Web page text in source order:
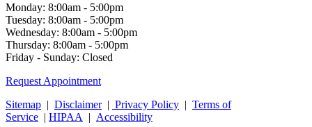
Monday: 8:00am - 5:00pm
Tuesday: 8:00am - 5:00pm
Wednesday: 8:00am - 5:00pm
Thursday: 8:00am - 5:00pm
Friday - Sunday: Closed
Request Appointment
Sitemap | Disclaimer| Privacy Policy | Terms of
Service | HIPAA | Accessibility